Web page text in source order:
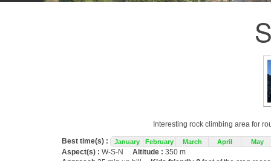
Interesting rock climbing area for
Best time(s) : January February March April May
Aspect(s) : W-S-N Altitude : 350 m